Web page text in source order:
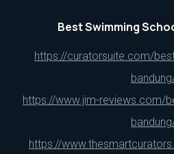
Best Swimming
https://curatorsuite.com/
https://www.jim-reviews.com/
https://